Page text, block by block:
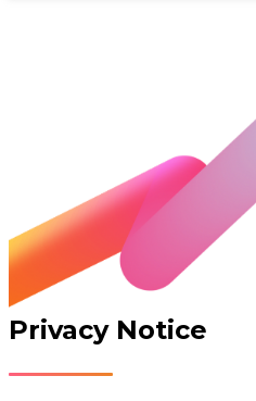
Privacy Notice